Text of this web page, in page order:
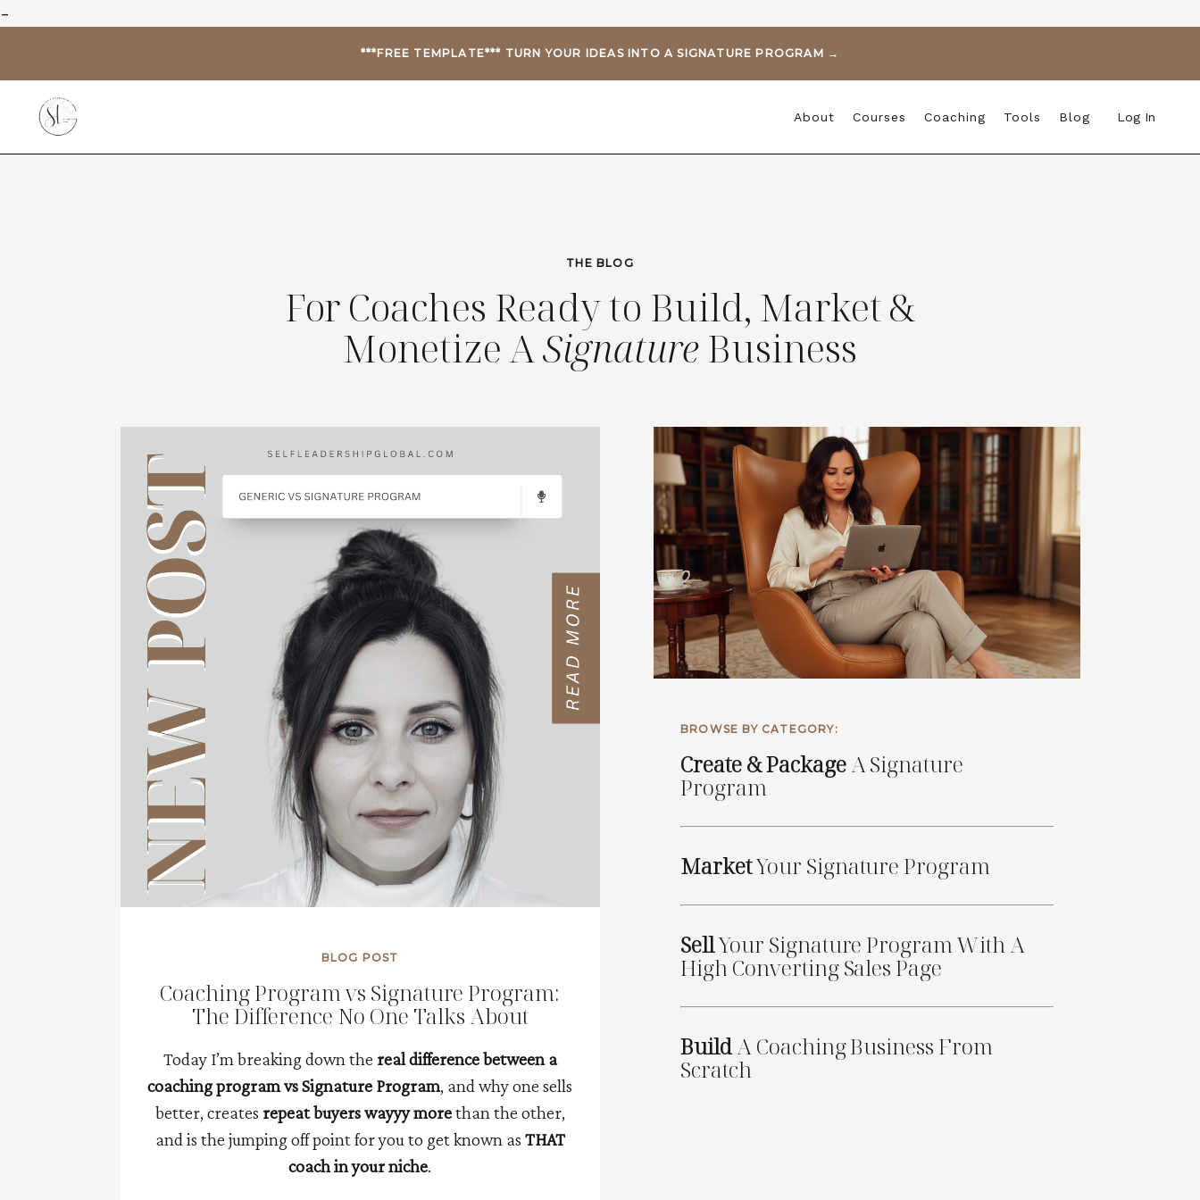
-
***FREE TEMPLATE*** TURN YOUR IDEAS INTO A SIGNATURE PROGRAM →
About Courses Coaching Tools Blog Log In
THE BLOG
For Coaches Ready to Build, Market &
Monetize ASignatureBusiness
BLOG POST
Coaching Program vs Signature Program:
The Difference No One Talks About
Today I’m breaking down the real difference between a
coaching program vs Signature Program, and why one sells
better, creates repeat buyers wayyy morethan the other,
and is the jumping off point for you to get known as THAT
coach in your niche.
BROWSE BY CATEGORY:
Create& PackageA Signature
Program
MarketYour Signature Program
SellYour Signature Program With A
High Converting Sales Page
BuildA Coaching Business From
Scratch